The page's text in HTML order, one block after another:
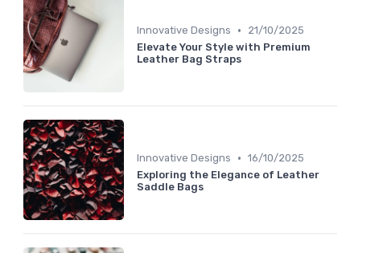
Innovative Designs •
21/10/2025
Elevate Your Style with Premium
Leather Bag Straps
Innovative Designs • 16/10/2025
Exploring the Elegance of Leather
Saddle Bags